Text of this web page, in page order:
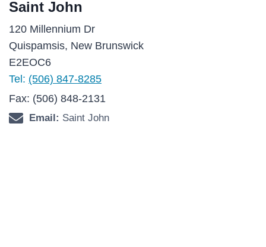
Saint John
120 Millennium Dr
Quispamsis, New Brunswick
E2EOC6
Tel: (506) 847-8285
Fax: (506) 848-2131
Email: Saint John